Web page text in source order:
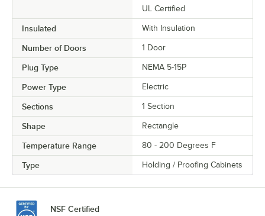
UL Certified
Insulated With Insulation
Number of Doors 1 Door
Plug Type NEMA 5-15P
Power Type Electric
Sections 1 Section
Shape Rectangle
Temperature Range 80 - 200 Degrees F
Type Holding / Proofing Cabinets
NSF Certified